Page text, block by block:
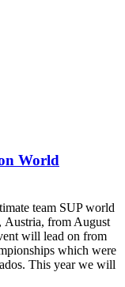
World
team SUP world
Austria, from August
will lead on from
which were
This year we will